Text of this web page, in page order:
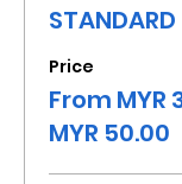
STANDARD
Price
From MYR
MYR 50.00